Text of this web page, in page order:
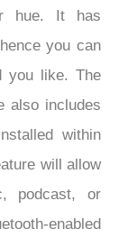
hue. It has
you can
you like. The
also includes
within
will allow
podcast, or
enabled